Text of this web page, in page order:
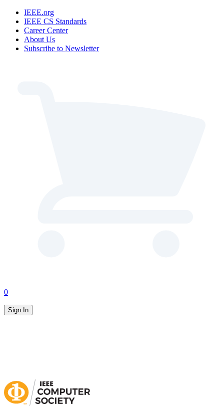
IEEE.org
IEEE CS Standards
Career Center
About Us
Subscribe to Newsletter
0
Sign In